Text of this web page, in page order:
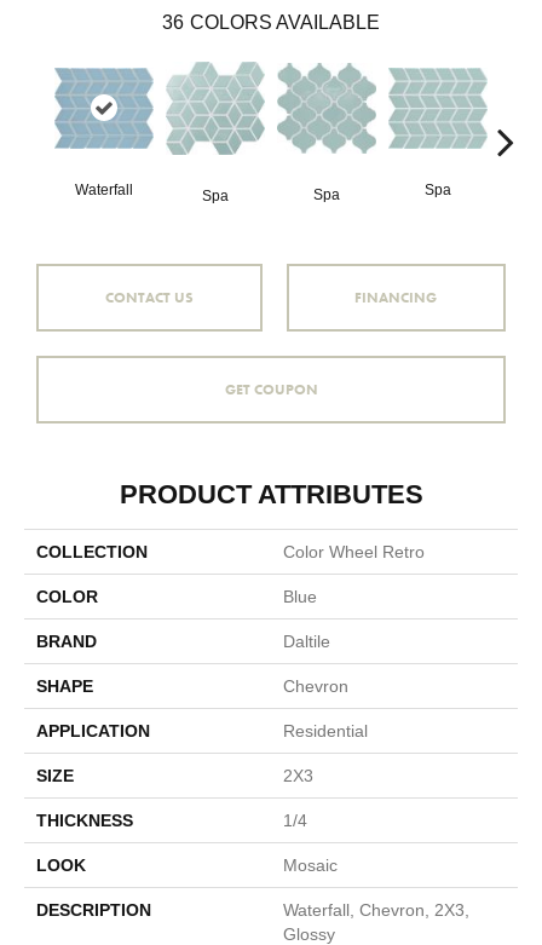
36 COLORS AVAILABLE
Waterfall Spa Spa Spa
CONTACT US FINANCING
GET COUPON
PRODUCT ATTRIBUTES
COLLECTION Color Wheel Retro
COLOR Blue
BRAND Daltile
SHAPE Chevron
APPLICATION Residential
SIZE 2X3
THICKNESS 1/4
LOOK Mosaic
DESCRIPTION
Waterfall, Chevron, 2X3,
Glossy